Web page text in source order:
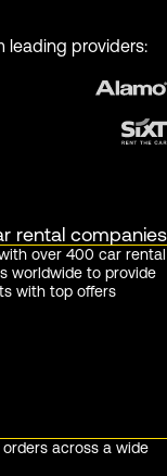
leading providers:
rental companies
over 400 car rental
worldwide to provide
with top offers
across a wide